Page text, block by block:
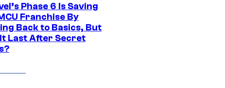
Phase 6 Is Saving
Franchise By
Back to Basics, But
Last After Secret